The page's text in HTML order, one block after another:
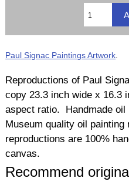
Paul Signac Paintings Artwork
Reproductions of Paul
copy 23.3 inch wide x 16.3
aspect ratio. Handmade oil
Museum quality oil painting
reproductions are 100%
canvas.
Recommend